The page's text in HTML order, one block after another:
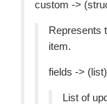
custom ->
Represents
item.
fields ->
List of